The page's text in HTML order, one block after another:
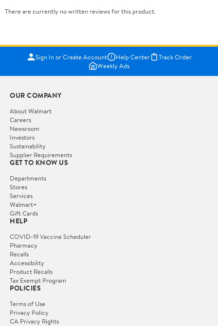
There are currently no written reviews for this product.
Sign In or Create Account Help Center
Track Order
Weekly Ads
OUR COMPANY
About Walmart
Careers
Newsroom
Investors
Sustainability
Supplier Requirements
GET TO KNOW US
Departments
Stores
Services
Walmart+
Gift Cards
HELP
COVID-19 Vaccine Scheduler
Pharmacy
Recalls
Accessibility
Product Recalls
Tax Exempt Program
POLICIES
Terms of Use
Privacy Policy
CA Privacy Rights